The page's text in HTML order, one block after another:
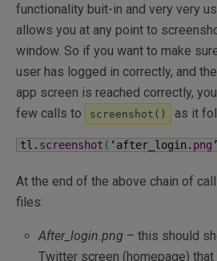
functionality buit-in and very very
allows you at any point to
window. So if you want to make
user has logged in correctly, and
app screen is reached correctly,
few calls to
screenshot() as it
tl. screenshot ( ‘after_login. png ’
At the end of the above chain of
files:
After_login.png – this should
Twitter screen (homepage)